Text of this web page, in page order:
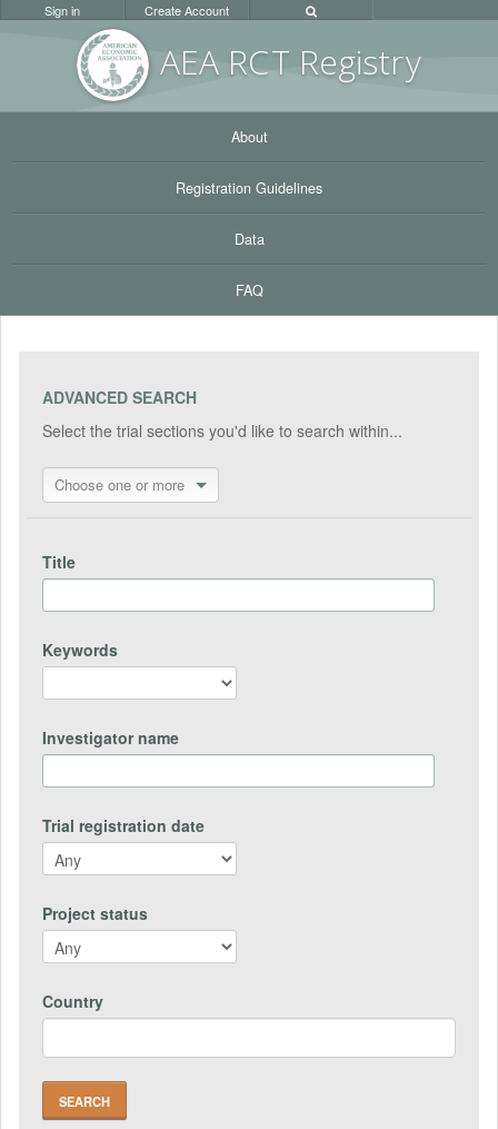
AEA RCT Registry
Sign in Create Account
About
Registration Guidelines
Data
FAQ
ADVANCED SEARCH
Select the trial sections you'd like to search within...
Choose one or more
Title
Keywords
Investigator name
Trial registration date
Project status
Country